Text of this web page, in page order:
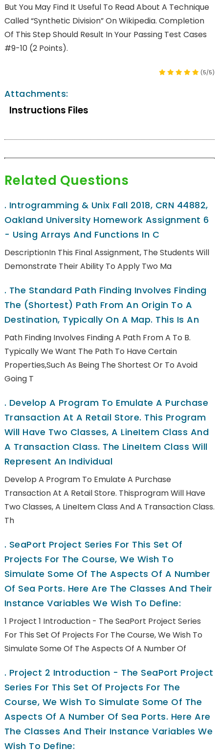
But You May Find It Useful To Read About A Technique
Called “synthetic Division” On Wikipedia. Completion
Of This Step Should Result In Your Passing Test Cases
#9-10 (2 Points).
(5/5)
Attachments:
Instructions Files
Related Questions
. Introgramming & Unix Fall 2018, CRN 44882,
Oakland University Homework Assignment 6
- Using Arrays And Functions In C
DescriptionIn This Final Assignment, The Students Will
Demonstrate Their Ability To Apply Two Ma
. The Standard Path Finding Involves Finding
The (shortest) Path From An Origin To A
Destination, Typically On A Map. This Is An
Path Finding Involves Finding A Path From A To B.
Typically We Want The Path To Have Certain
Properties,such As Being The Shortest Or To Avoid
Going T
. Develop A Program To Emulate A Purchase
Transaction At A Retail Store. This Program
Will Have Two Classes, A LineItem Class And
A Transaction Class. The LineItem Class Will
Represent An Individual
Develop A Program To Emulate A Purchase
Transaction At A Retail Store. Thisprogram Will Have
Two Classes, A LineItem Class And A Transaction Class.
Th
. SeaPort Project Series For This Set Of
Projects For The Course, We Wish To
Simulate Some Of The Aspects Of A Number
Of Sea Ports. Here Are The Classes And Their
Instance Variables We Wish To Define:
1 Project 1 Introduction - The SeaPort Project Series
For This Set Of Projects For The Course, We Wish To
Simulate Some Of The Aspects Of A Number Of
. Project 2 Introduction - The SeaPort Project
Series For This Set Of Projects For The
Course, We Wish To Simulate Some Of The
Aspects Of A Number Of Sea Ports. Here Are
The Classes And Their Instance Variables We
Wish To Define: